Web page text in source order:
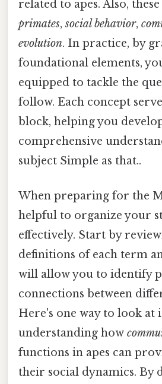
related to apes. Also,
primates,social behavior,
evolution. In practice, by
foundational elements,
equipped to tackle the
follow. Each concept
block, helping you
comprehensive
subject Simple as that..
When preparing for the
helpful to organize your
effectively. Start by
definitions of each term
will allow you to identify
connections between
Here's one way to look at
understanding how
functions in apes can
their social dynamics. By